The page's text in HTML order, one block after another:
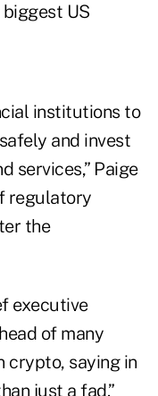
US
institutions to
and invest
services,” Paige
regulatory
the
executive
of many
crypto, sayingin
just a fad.”